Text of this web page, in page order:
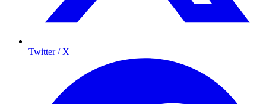
Twitter / X